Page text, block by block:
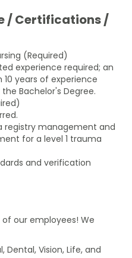
/ Certifications /
(Required)
experience required; an
years of experience
Bachelor's Degree.
registry management and
for a level 1 trauma
and verification
our employees! We
Dental, Vision, Life, and